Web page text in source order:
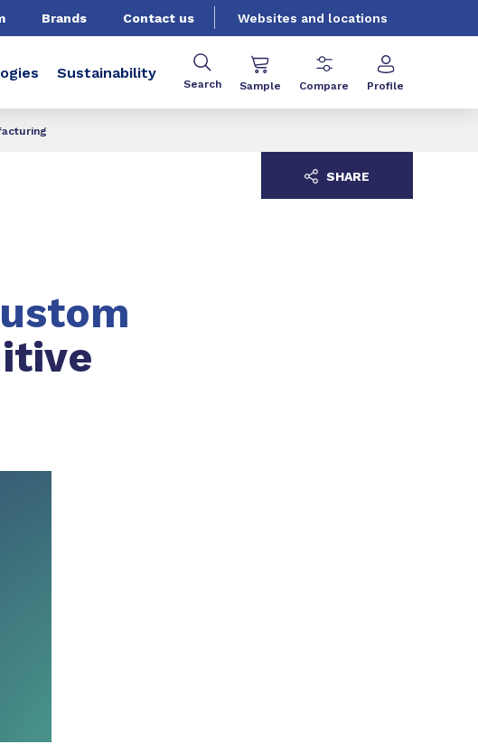
Brands Contact us Websites and locations
Sustainability
Search Sample Compare Profile
SHARE